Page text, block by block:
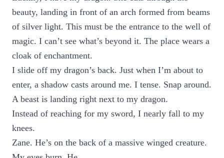
beauty, landing in front of an arch formed from beams
of silver light. This must be the entrance to the well of
magic. I can’t see what’s beyond it. The place wears a
cloak of enchantment.
I slide off my dragon’s back. Just when I’m about to
enter, a shadow casts around me. I tense. Snap around.
A beast is landing right next to my dragon.
Instead of reaching for my sword, I nearly fall to my
knees.
Zane. He’s on the back of a massive winged creature.